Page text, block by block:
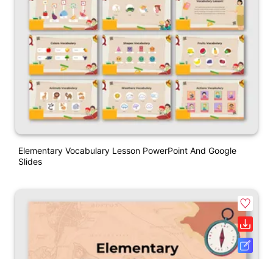
Elementary Vocabulary Lesson PowerPoint And Google
Slides